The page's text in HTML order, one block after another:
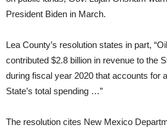
President Biden in March.
Lea County’s resolution states in part,
contributed $2.8 billion in revenue to the
during fiscal year 2020 that accounts for
State’s total spending …”
The resolution cites New Mexico